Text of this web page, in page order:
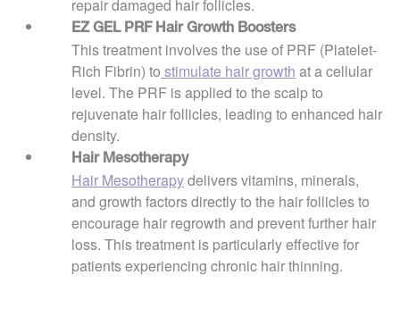
repair damaged hair follicles.
EZ GEL PRF Hair Growth Boosters
This treatment involves the use of PRF (Platelet-
Rich Fibrin) to stimulate hair growth at a cellular
level. The PRF is applied to the scalp to
rejuvenate hair follicles, leading to enhanced hair
density.
Hair Mesotherapy
Hair Mesotherapydelivers vitamins, minerals,
and growth factors directly to the hair follicles to
encourage hair regrowth and prevent further hair
loss. This treatment is particularly effective for
patients experiencing chronic hair thinning.